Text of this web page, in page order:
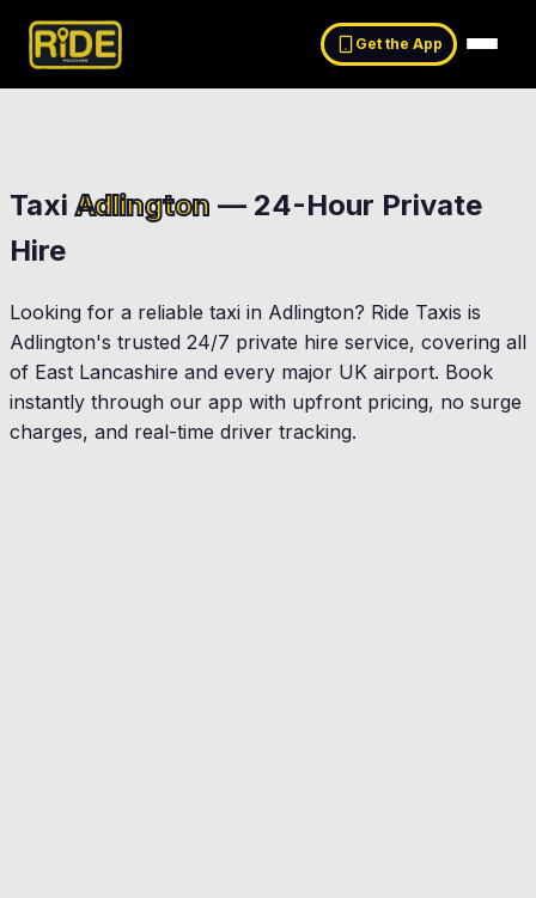
Get the App
TaxiAdlington — 24-Hour Private
Hire
Looking for a reliable taxi in Adlington? Ride Taxis is
Adlington's trusted 24/7 private hire service, covering all
of East Lancashire and every major UK airport. Book
instantly through our app with upfront pricing, no surge
charges, and real-time driver tracking.